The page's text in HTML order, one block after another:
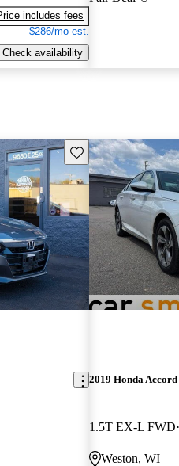
includes fees
$286/mo est.
Check availability
Save this listing
2019 Honda Accord
1.5T EX-L FWD
Weston, WI